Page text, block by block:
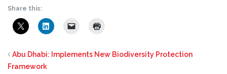
Share this:
Abu Dhabi: Implements New Biodiversity Protection
Framework